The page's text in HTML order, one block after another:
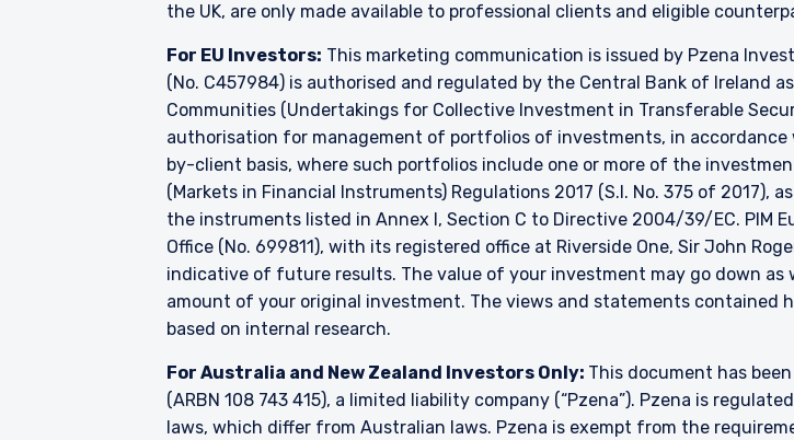
the UK, are only made available to professional clients and eligible
For EU Investors: This marketing communication is issued by Pzena
(No. C457984) is authorised and regulated by the Central Bank of Ireland
Communities (Undertakings for Collective Investment in Transferable
authorisation for management of portfolios of investments, in
by-client basis, where such portfolios include one or more of the
(Markets in Financial Instruments) Regulations 2017 (S.I. No. 375 of 2017),
the instruments listed in Annex I, Section C to Directive 2004/39/EC. PIM
Office (No. 699811), with its registered office at Riverside One, Sir John
indicative of future results. The value of your investment may go down as
amount of your original investment. The views and statements contained
based on internal research.
For Australia and New Zealand Investors Only: This document has
(ARBN 108 743 415), a limited liability company (“Pzena”). Pzena is
laws, which differ from Australian laws. Pzena is exempt from the